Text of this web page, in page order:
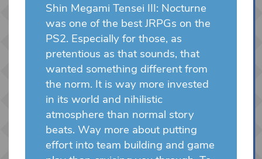
Shin Megami Tensei III: Nocturne
was one of the best JRPGs on the
PS2. Especially for those, as
pretentious as that sounds, that
wanted something different from
the norm. It is way more invested
in its world and nihilistic
atmosphere than normal story
beats. Way more about putting
effort into team building and game